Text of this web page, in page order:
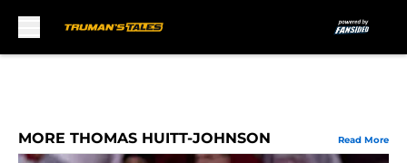
MORE THOMAS HUITT-JOHNSON Read More